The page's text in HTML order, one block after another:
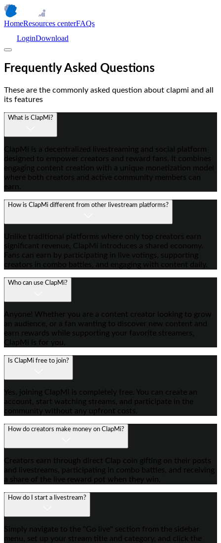
HomeResources centerFAQs
LoginDownload
Frequently Asked Questions
These are the commonly asked question about clapmi and all
its features
What is ClapMi?
ClapMi is a decentralized livestreaming and social platform
designed to empower creators and reward fans. It combines
engaging content creation with a unique monetization model
where both creators and active community members can
earn.
How is ClapMi different from other livestream platforms?
Unlike traditional platforms where only top creators earn
significant revenue, ClapMi introduces a shared economy.
Fans can earn by participating in live votings, supporting
creators in combo battles, and engaging with content daily.
Who can use ClapMi?
Anyone! Whether you are a content creator looking to grow
an audience, or a fan wanting to discover new content and
earn rewards while supporting your favorite streamers,
ClapMi is for you.
Is ClapMi free to join?
Yes, joining ClapMi is completely free. You can create an
account, start watching streams, and participate in the
community without any upfront costs.
How do creators make money on ClapMi?
Creators earn through direct Clap coin gifting on their posts
and livestreams, participating in combo battles, and receiving
a share of the live reward pot when they win.
How do I start a livestream?
Simply navigate to the "Go live" section from the sidebar
menu, set up your stream title and category, and click the